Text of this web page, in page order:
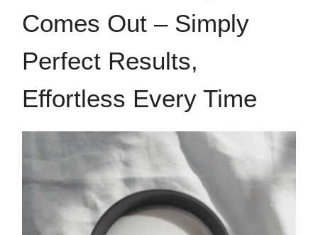
Comes Out – Simply
Perfect Results,
Effortless Every Time